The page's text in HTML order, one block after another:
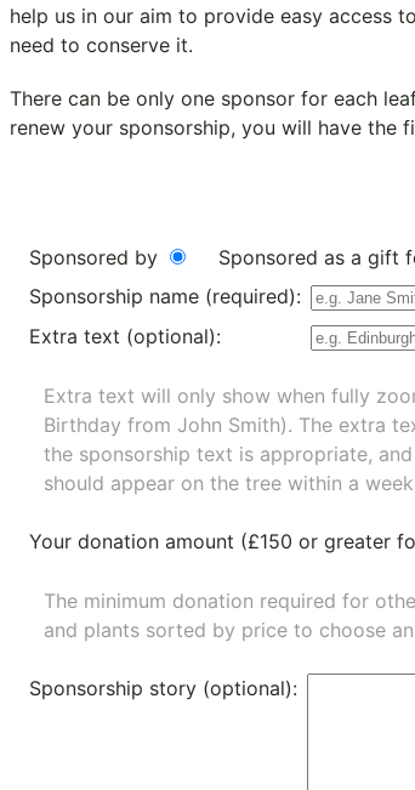
help us in our aim to provide easy access
need to conserve it.
There can be only one sponsor for each
renew your sponsorship, you will have the
Sponsored by
Sponsored as a gift
Sponsorship name (required):
Extra text (optional):
Extra text will only show when fully
Birthday from John Smith). The extra
the sponsorship text is appropriate,
should appear on the tree within a
Your donation amount (£150 or greater
The minimum donation required for
and plants sorted by price to choose
Sponsorship story (optional):